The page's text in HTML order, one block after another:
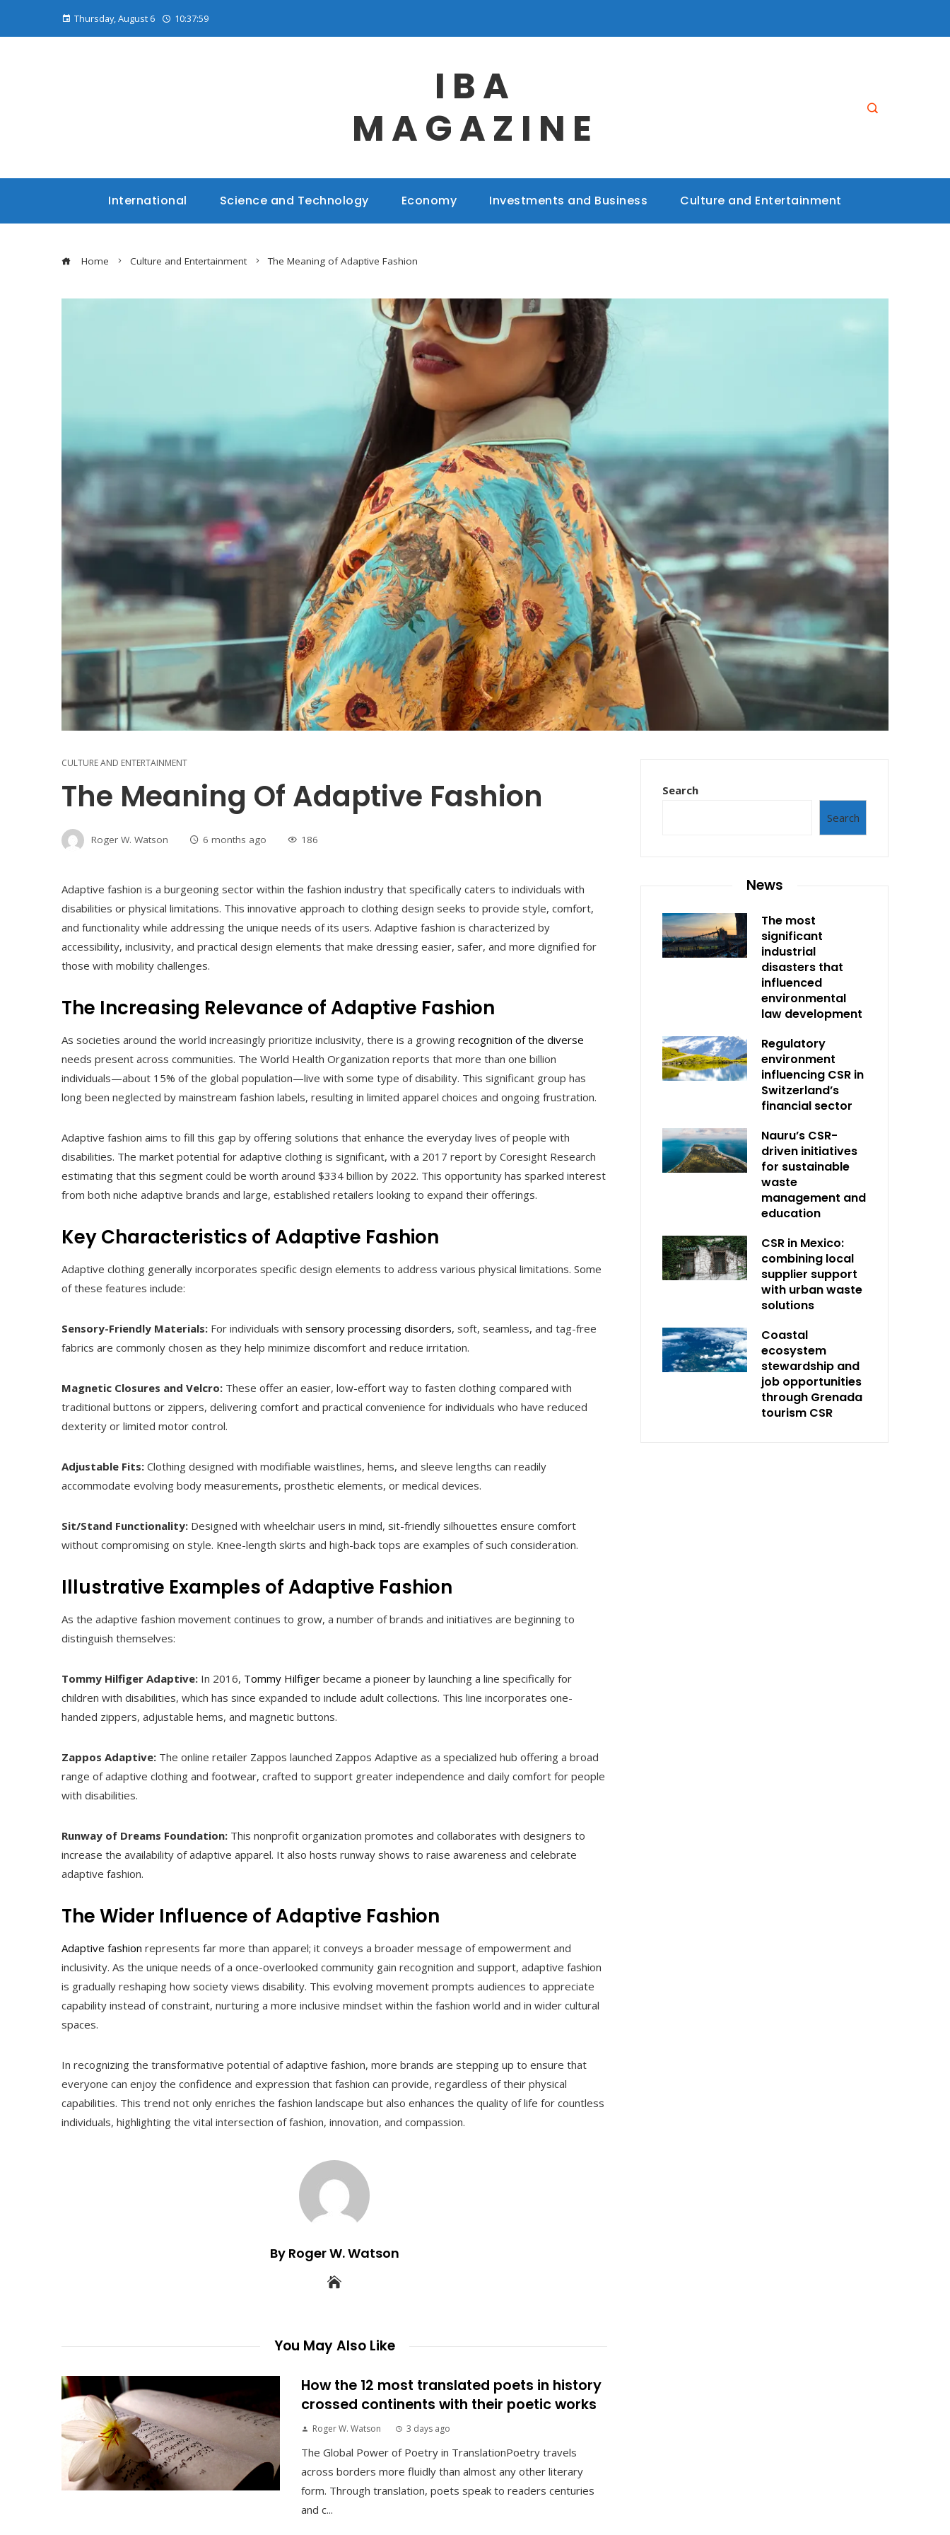
Thursday, August 6 10:38:01
IBA
MAGAZINE
International Science and Technology Economy Investments and Business Culture and Entertainment
Home Culture and Entertainment The Meaning of Adaptive Fashion
CULTURE AND ENTERTAINMENT
The Meaning Of Adaptive Fashion
Roger W. Watson 6 months ago 186
Adaptive fashion is a burgeoning sector within the fashion industry that specifically caters to individuals with
disabilities or physical limitations. This innovative approach to clothing design seeks to provide style, comfort,
and functionality while addressing the unique needs of its users. Adaptive fashion is characterized by
accessibility, inclusivity, and practical design elements that make dressing easier, safer, and more dignified for
those with mobility challenges.
The Increasing Relevance of Adaptive Fashion
As societies around the world increasingly prioritize inclusivity, there is a growing recognition of the diverse
needs present across communities. The World Health Organization reports that more than one billion
individuals—about 15% of the global population—live with some type of disability. This significant group has
long been neglected by mainstream fashion labels, resulting in limited apparel choices and ongoing frustration.
Adaptive fashion aims to fill this gap by offering solutions that enhance the everyday lives of people with
disabilities. The market potential for adaptive clothing is significant, with a 2017 report by Coresight Research
estimating that this segment could be worth around $334 billion by 2022. This opportunity has sparked interest
from both niche adaptive brands and large, established retailers looking to expand their offerings.
Key Characteristics of Adaptive Fashion
Adaptive clothing generally incorporates specific design elements to address various physical limitations. Some
of these features include:
Sensory-Friendly Materials: For individuals with sensory processing disorders, soft, seamless, and tag-free
fabrics are commonly chosen as they help minimize discomfort and reduce irritation.
Magnetic Closures and Velcro: These offer an easier, low-effort way to fasten clothing compared with
traditional buttons or zippers, delivering comfort and practical convenience for individuals who have reduced
dexterity or limited motor control.
Adjustable Fits: Clothing designed with modifiable waistlines, hems, and sleeve lengths can readily
accommodate evolving body measurements, prosthetic elements, or medical devices.
Sit/Stand Functionality: Designed with wheelchair users in mind, sit-friendly silhouettes ensure comfort
without compromising on style. Knee-length skirts and high-back tops are examples of such consideration.
Illustrative Examples of Adaptive Fashion
As the adaptive fashion movement continues to grow, a number of brands and initiatives are beginning to
distinguish themselves:
Tommy Hilfiger Adaptive: In 2016, Tommy Hilfiger became a pioneer by launching a line specifically for
children with disabilities, which has since expanded to include adult collections. This line incorporates one-
handed zippers, adjustable hems, and magnetic buttons.
Zappos Adaptive: The online retailer Zappos launched Zappos Adaptive as a specialized hub offering a broad
range of adaptive clothing and footwear, crafted to support greater independence and daily comfort for people
with disabilities.
Runway of Dreams Foundation: This nonprofit organization promotes and collaborates with designers to
increase the availability of adaptive apparel. It also hosts runway shows to raise awareness and celebrate
adaptive fashion.
The Wider Influence of Adaptive Fashion
Adaptive fashion represents far more than apparel; it conveys a broader message of empowerment and
inclusivity. As the unique needs of a once-overlooked community gain recognition and support, adaptive fashion
is gradually reshaping how society views disability. This evolving movement prompts audiences to appreciate
capability instead of constraint, nurturing a more inclusive mindset within the fashion world and in wider cultural
spaces.
In recognizing the transformative potential of adaptive fashion, more brands are stepping up to ensure that
everyone can enjoy the confidence and expression that fashion can provide, regardless of their physical
capabilities. This trend not only enriches the fashion landscape but also enhances the quality of life for countless
individuals, highlighting the vital intersection of fashion, innovation, and compassion.
By Roger W. Watson
You May Also Like
How the 12 most translated poets in history
crossed continents with their poetic works
Roger W. Watson 3 days ago
The Global Power of Poetry in TranslationPoetry travels
across borders more fluidly than almost any other literary
form. Through translation, poets speak to readers centuries
and c...
Search
Search
News
The most
significant
industrial
disasters that
influenced
environmental
law development
Regulatory
environment
influencing CSR in
Switzerland’s
financial sector
Nauru’s CSR-
driven initiatives
for sustainable
waste
management and
education
CSR in Mexico:
combining local
supplier support
with urban waste
solutions
Coastal
ecosystem
stewardship and
job opportunities
through Grenada
tourism CSR